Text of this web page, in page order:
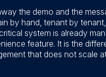
the demo and the
by hand, tenant by
system is already
feature. It is the
that does not scale